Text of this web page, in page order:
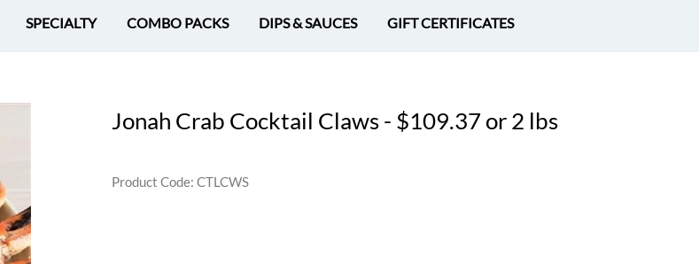
SPECIALTY COMBO PACKS DIPS & SAUCES GIFT CERTIFICATES
Jonah Crab Cocktail Claws - $109.37 or 2 lbs
Product Code: CTLCWS